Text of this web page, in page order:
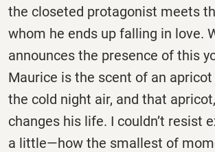
the closeted protagonist meets
whom he ends up falling in love.
announces the presence of this
Maurice is the scent of an
the cold night air, and that
changes his life. I couldn’t resist
a little—how the smallest of